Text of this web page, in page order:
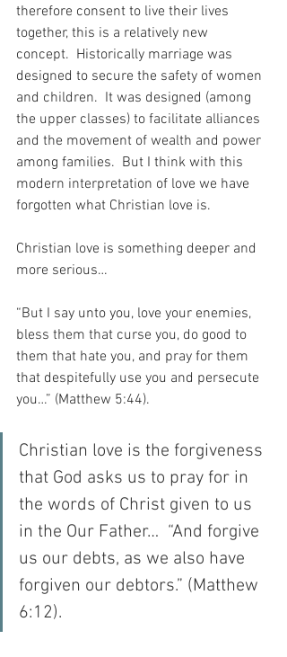
therefore consent to live their lives
together, this is a relatively new
concept.  Historically marriage was
designed to secure the safety of women
and children.  It was designed (among
the upper classes) to facilitate alliances
and the movement of wealth and power
among families.  But I think with this
modern interpretation of love we have
forgotten what Christian love is.
Christian love is something deeper and
more serious…
“But I say unto you, love your enemies,
bless them that curse you, do good to
them that hate you, and pray for them
that despitefully use you and persecute
you…” (Matthew 5:44).
Christian love is the forgiveness
that God asks us to pray for in
the words of Christ given to us
in the Our Father…  “And forgive
us our debts, as we also have
forgiven our debtors.” (Matthew
6:12).